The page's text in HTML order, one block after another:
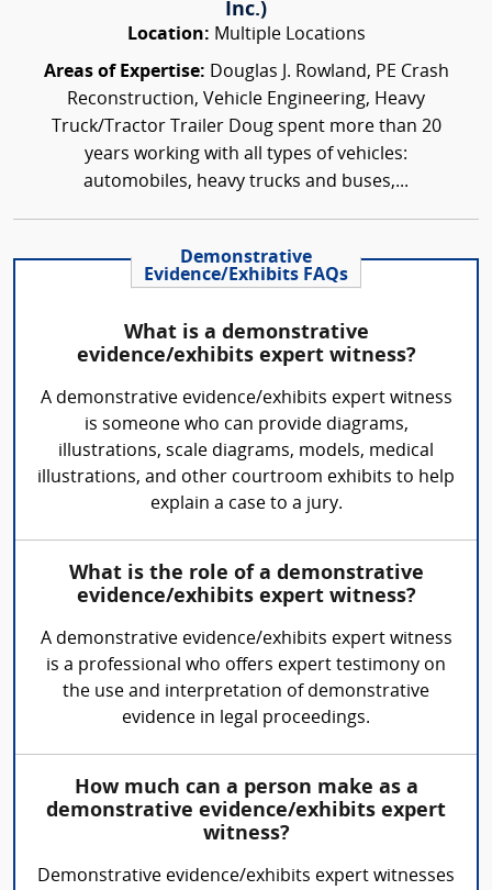
Inc.)
Location: Multiple Locations
Areas of Expertise: Douglas J. Rowland, PE Crash
Reconstruction, Vehicle Engineering, Heavy
Truck/Tractor Trailer Doug spent more than 20
years working with all types of vehicles:
automobiles, heavy trucks and buses,...
Demonstrative
Evidence/Exhibits FAQs
What is a demonstrative
evidence/exhibits expert witness?
A demonstrative evidence/exhibits expert witness
is someone who can provide diagrams,
illustrations, scale diagrams, models, medical
illustrations, and other courtroom exhibits to help
explain a case to a jury.
What is the role of a demonstrative
evidence/exhibits expert witness?
A demonstrative evidence/exhibits expert witness
is a professional who offers expert testimony on
the use and interpretation of demonstrative
evidence in legal proceedings.
How much can a person make as a
demonstrative evidence/exhibits expert
witness?
Demonstrative evidence/exhibits expert witnesses